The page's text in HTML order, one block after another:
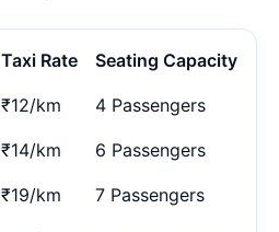
Taxi Rate Seating Capacity
₹12/km 4 Passengers
₹14/km 6 Passengers
₹19/km 7 Passengers